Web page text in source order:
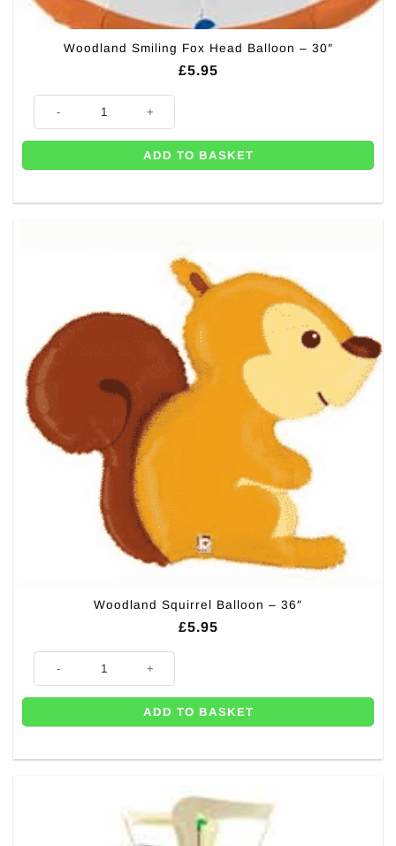
Woodland Smiling Fox Head Balloon – 30″
£5.95
Woodland Smiling Fox Head Balloon - 30" quantity
ADD TO BASKET
Woodland Squirrel Balloon – 36″
£5.95
Woodland Squirrel Balloon - 36" quantity
ADD TO BASKET